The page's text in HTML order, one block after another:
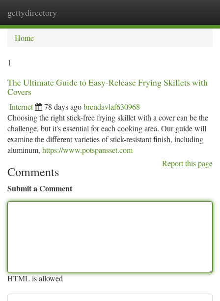
gettydirectory
Home
1
The Ultimate Guide to Easy-Release Frying Skillets with
Covers
Internet 78 days agobrendavlaf630968
Choosing the right stick-free frying skillet with a cover can be the
challenge, but it's essential for each cooking area. Our guide will
examine the different varieties of stick-resistant finish, including
aluminum, https://www.potspansset.com
Report this page
Comments
Submit a Comment
HTML is allowed